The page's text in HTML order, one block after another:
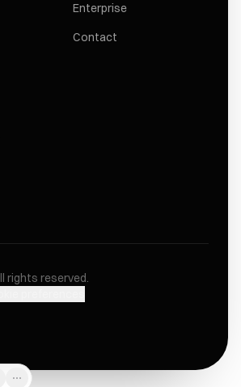
⋯
Enterprise
Contact
rights reserved.